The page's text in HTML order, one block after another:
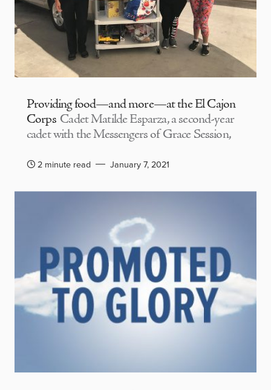
Providing food—and more—at the El Cajon
Corps Cadet Matilde Esparza, a second-year
cadet with the Messengers of Grace Session,
2 minute read January 7, 2021